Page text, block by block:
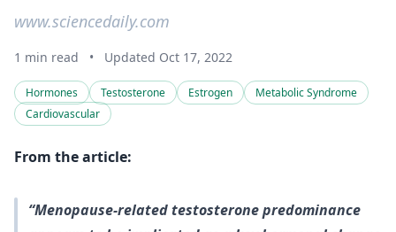
www.sciencedaily.com
1 min read • Updated Oct 17, 2022
Hormones Testosterone Estrogen
Metabolic Syndrome
Cardiovascular
From the article:
“Menopause-related testosterone predominance